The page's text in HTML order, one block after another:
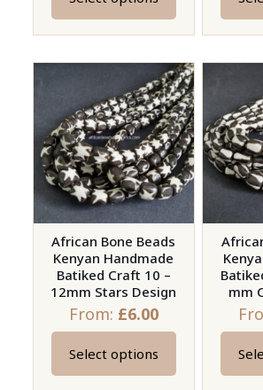
This
product
variants.
The
options
may
be
chosen
on
the
product
page
This
The
may
be
on
the
page
African Bone Beads
Kenyan Handmade
Batiked Craft 10 –
12mm Stars Design
From: £6.00
Select options
This
mm
This